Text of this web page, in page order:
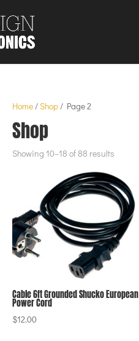
Home/Shop/ Page 2
Shop
Showing 10–18 of 88 results
Cable 6ft Grounded Shucko European
Power Cord
$12.00